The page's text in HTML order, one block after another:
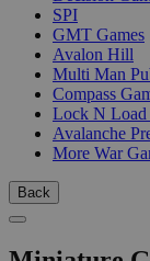
SPI
GMT Games
Avalon Hill
Multi Man
Compass
Lock N Load
Avalanche
More War
Back